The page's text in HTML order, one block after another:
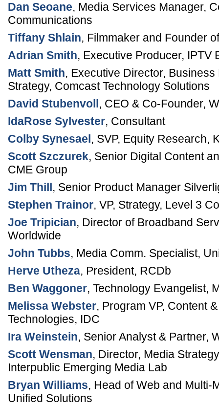
Dan Seoane, Media Services Manager,
Communications
Tiffany Shlain, Filmmaker and Founder
Adrian Smith, Executive Producer, IPTV
Matt Smith, Executive Director,
Strategy, Comcast Technology Solutions
David Stubenvoll, CEO & Co-Founder,
IdaRose Sylvester, Consultant
Colby Synesael, SVP, Equity Research,
Scott Szczurek, Senior Digital Content
CME Group
Jim Thill, Senior Product Manager
Stephen Trainor, VP, Strategy, Level 3
Joe Tripician, Director of Broadband
Worldwide
John Tubbs, Media Comm. Specialist,
Herve Utheza, President, RCDb
Ben Waggoner, Technology Evangelist,
Melissa Webster, Program VP, Content
Technologies, IDC
Ira Weinstein, Senior Analyst & Partner,
Scott Wensman, Director, Media
Interpublic Emerging Media Lab
Bryan Williams, Head of Web and Multi-
Unified Solutions